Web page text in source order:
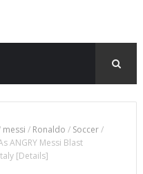
messi / Ronaldo / Soccer/
ANGRY Messi Blast
[Details]